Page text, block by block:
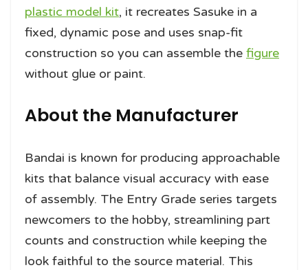
plastic model kit, it recreates Sasuke in a
fixed, dynamic pose and uses snap-fit
construction so you can assemble the figure
without glue or paint.
About the Manufacturer
Bandai is known for producing approachable
kits that balance visual accuracy with ease
of assembly. The Entry Grade series targets
newcomers to the hobby, streamlining part
counts and construction while keeping the
look faithful to the source material. This